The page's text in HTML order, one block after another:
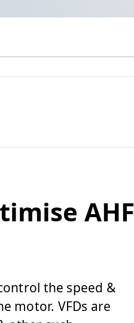
AHF
the speed &
motor. VFDs are